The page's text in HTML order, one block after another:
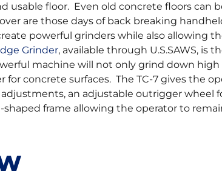
usable floor. Even old concrete floors can
are those days of back breaking
powerful grinders while also allowing
Grinder, available through U.S.SAWS, is
machine will not only grind down high
concrete surfaces. The TC-7 gives the
an adjustable outrigger wheel
shaped frame allowing the operator to